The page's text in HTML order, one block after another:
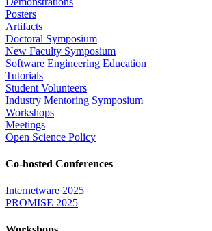
Posters
Artifacts
Doctoral Symposium
New Faculty Symposium
Software Engineering Education
Tutorials
Student Volunteers
Industry Mentoring Symposium
Workshops
Meetings
Open Science Policy
Co-hosted Conferences
Internetware 2025
PROMISE 2025